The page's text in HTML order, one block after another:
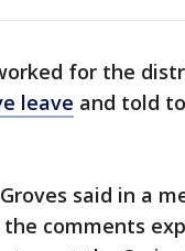
for the
leave and told
said in a
comments